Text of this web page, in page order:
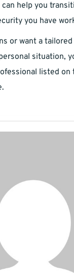
help you
you have
or want a
situation,
listed on